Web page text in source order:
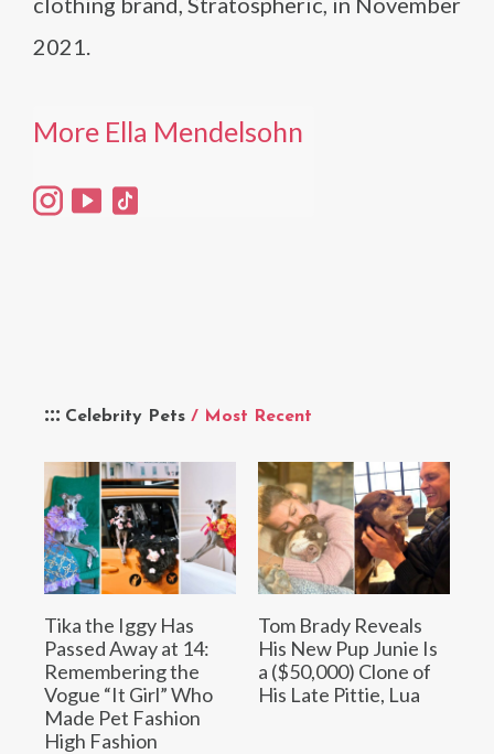
Celebrity Pets / Most Recent
Tika the Iggy Has
Passed Away at 14:
Remembering the
Vogue “It Girl” Who
Made Pet Fashion
High Fashion
Tom Brady Reveals
His New Pup Junie Is
a ($50,000) Clone of
His Late Pittie, Lua
2021.
More Ella Mendelsohn